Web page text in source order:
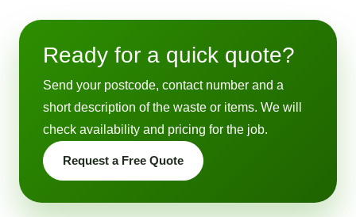
Ready for a quick quote?
Send your postcode, contact number and a
short description of the waste or items. We will
check availability and pricing for the job.
Request a Free Quote